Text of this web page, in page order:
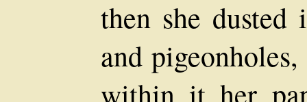
then she dusted
and
within it her